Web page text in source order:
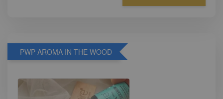
PWP AROMA IN THE WOOD